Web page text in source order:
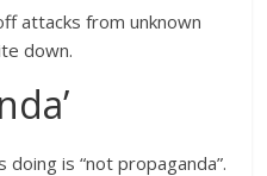
attacks from unknown
down.
is “not propaganda”.